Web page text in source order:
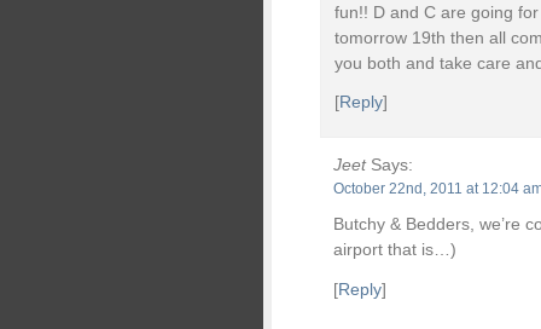
fun!! D and C are going
tomorrow 19th then all
you both and take care
[Reply]
JeetSays:
October 22nd, 2011 at 12:04
Butchy & Bedders, we’re
airport that is…)
[Reply]